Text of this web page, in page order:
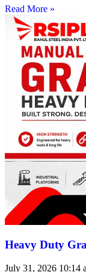
Read More »
Heavy Duty
July 31, 2026 10:14